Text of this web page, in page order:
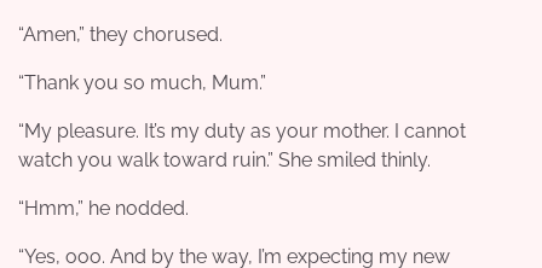
“Amen,” they chorused.
“Thank you so much, Mum.”
“My pleasure. It’s my duty as your mother. I cannot
watch you walk toward ruin.” She smiled thinly.
“Hmm,” he nodded.
“Yes, ooo. And by the way, I’m expecting my new